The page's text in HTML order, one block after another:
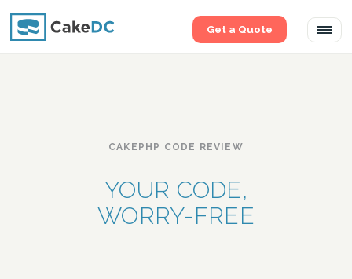
Get a Quote
CAKEPHP CODE REVIEW
YOUR CODE,
WORRY-FREE